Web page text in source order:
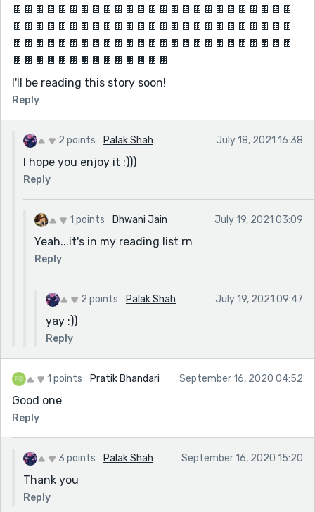
🍫🍫🍫🍫🍫🍫🍫🍫🍫🍫🍫🍫🍫🍫🍫🍫🍫🍫🍫🍫🍫🍫🍫🍫🍫
🍫🍫🍫🍫🍫🍫🍫🍫🍫🍫🍫🍫🍫🍫🍫🍫🍫🍫🍫🍫🍫🍫🍫🍫🍫
🍫🍫🍫🍫🍫🍫🍫🍫🍫🍫🍫🍫🍫🍫🍫🍫🍫🍫🍫🍫🍫🍫🍫🍫🍫
🍫🍫🍫🍫🍫🍫🍫🍫🍫🍫🍫🍫🍫🍫
I'll be reading this story soon!
Reply
2 points Palak Shah July 18, 2021 16:38
I hope you enjoy it :)))
Reply
1 points Dhwani Jain July 19, 2021 03:09
Yeah...it's in my reading list rn
Reply
2 points Palak Shah July 19, 2021 09:47
yay :))
Reply
1 points Pratik Bhandari September 16, 2020 04:52
Good one
Reply
3 points Palak Shah September 16, 2020 15:20
Thank you
Reply